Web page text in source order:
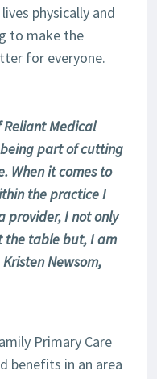
physically and
to make the
for everyone.
Medical
part of cutting
When it comes to
the practice I
provider, I not only
the table but, I am
Newsom,
Primary Care
benefits in an area